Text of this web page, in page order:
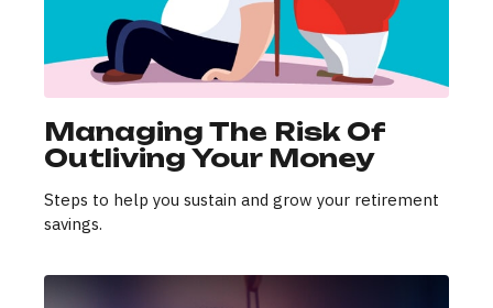
Managing The Risk Of
Outliving Your Money
Steps to help you sustain and grow your retirement
savings.